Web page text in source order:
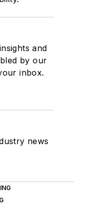
and
by our
inbox.
news